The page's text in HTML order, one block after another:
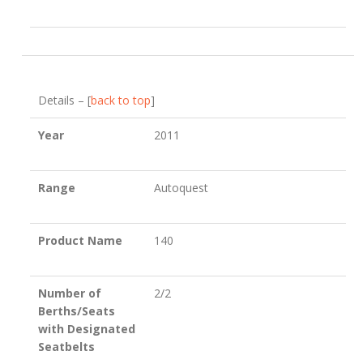
Details – [back to top]
Year 2011
Range Autoquest
Product Name 140
Number of
Berths/Seats
with Designated
Seatbelts
2/2